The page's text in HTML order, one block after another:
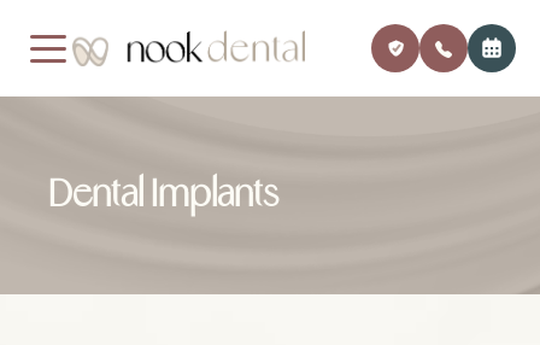
Dental Implants
Home